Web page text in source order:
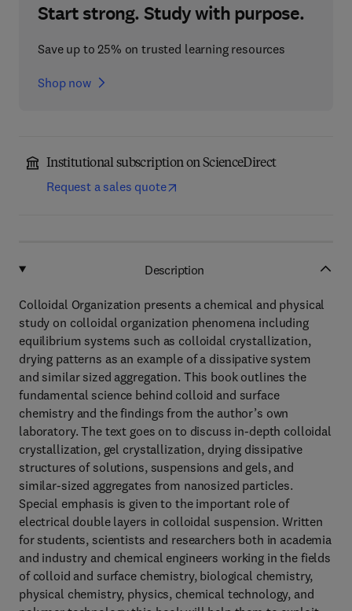
Start strong. Study with purpose.
Save up to 25% on trusted learning resources
Shop now
Institutional subscription on ScienceDirect
Request a sales quote
Description
Colloidal Organization presents a chemical and physical
study on colloidal organization phenomena including
equilibrium systems such as colloidal crystallization,
drying patterns as an example of a dissipative system
and similar sized aggregation. This book outlines the
fundamental science behind colloid and surface
chemistry and the findings from the author’s own
laboratory. The text goes on to discuss in-depth colloidal
crystallization, gel crystallization, drying dissipative
structures of solutions, suspensions and gels, and
similar-sized aggregates from nanosized particles.
Special emphasis is given to the important role of
electrical double layers in colloidal suspension. Written
for students, scientists and researchers both in academia
and industry and chemical engineers working in the fields
of colloid and surface chemistry, biological chemistry,
physical chemistry, physics, chemical technology, and